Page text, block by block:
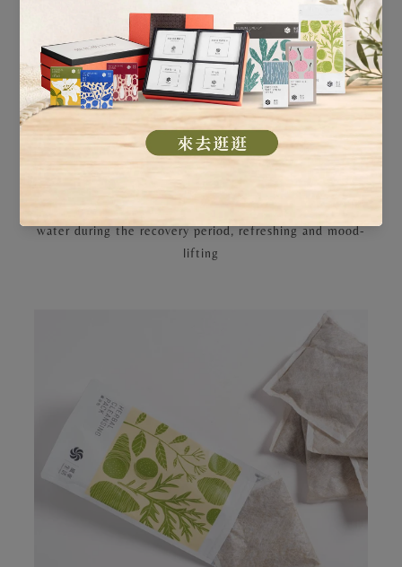
are also differentiated based on your recovery through
the different phases.
・ Traditional Postpartum Tea: A delicately formulated
mild Sheng Hua tonic soup to replenishQiand boost
metabolism
・ Revitalizing Postpartum Tea: An intensified
nourishment formula to regulate physiological functions
・ Red Date Tea: Windmill Wellness exclusive red date
water during the recovery period, refreshing and mood-
lifting